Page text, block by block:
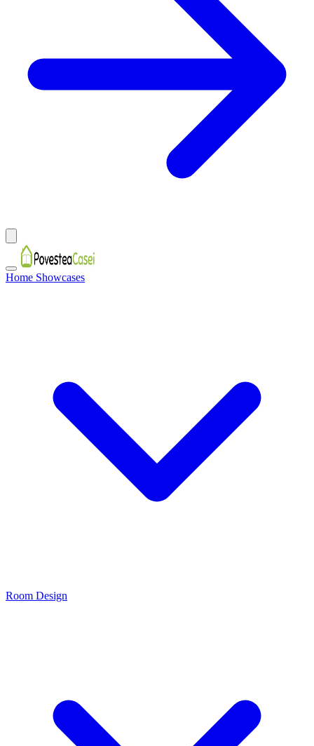
Home Showcases
Room Design